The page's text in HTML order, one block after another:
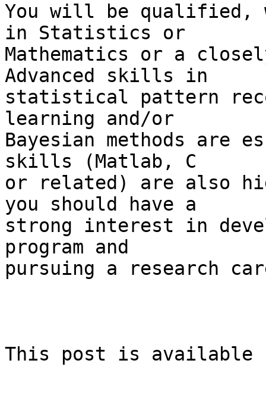
You will be qualified,
in Statistics or
Mathematics or a
Advanced skills in
statistical pattern
learning and/or
Bayesian methods are
skills (Matlab, C
or related) are also
you should have a
strong interest in
program and
pursuing a research
This post is available